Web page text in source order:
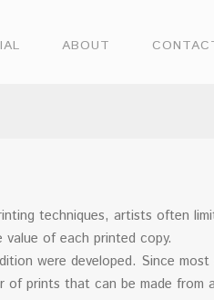
ABOUT
techniques, artists often
of each printed copy.
were developed. Since
prints that can be made from